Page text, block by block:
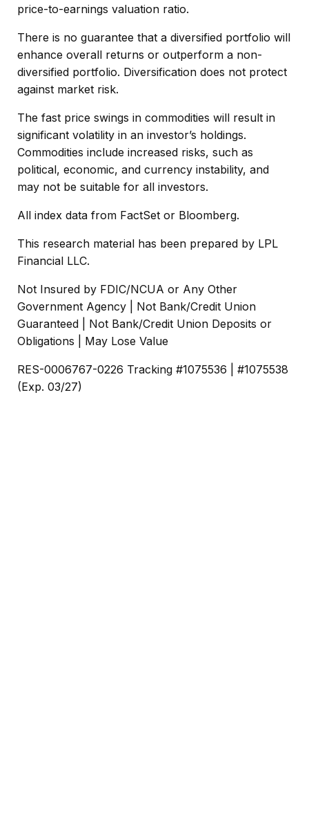
price-to-earnings valuation ratio.
There is no guarantee that a diversified portfolio will
enhance overall returns or outperform a non-
diversified portfolio. Diversification does not protect
against market risk.
The fast price swings in commodities will result in
significant volatility in an investor’s holdings.
Commodities include increased risks, such as
political, economic, and currency instability, and
may not be suitable for all investors.
All index data from FactSet or Bloomberg.
This research material has been prepared by LPL
Financial LLC.
Not Insured by FDIC/NCUA or Any Other
Government Agency | Not Bank/Credit Union
Guaranteed | Not Bank/Credit Union Deposits or
Obligations | May Lose Value
RES-0006767-0226 Tracking #1075536 | #1075538
(Exp. 03/27)